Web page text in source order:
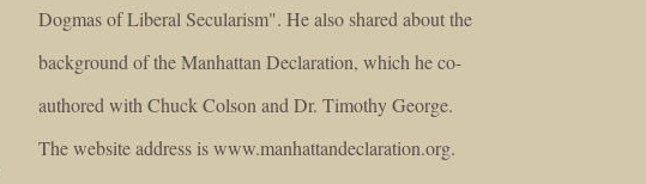
Dogmas of Liberal Secularism". He also shared about the
background of the Manhattan Declaration, which he co-
authored with Chuck Colson and Dr. Timothy George.
The website address is www.manhattandeclaration.org.